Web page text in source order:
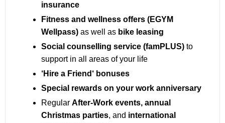
insurance
Fitness and wellness offers (EGYM
Wellpass) as well as bike leasing
Social counselling service (famPLUS) to
support in all areas of your life
‘Hire a Friend‘ bonuses
Special rewards on your work anniversary
Regular After-Work events, annual
Christmas parties, and international